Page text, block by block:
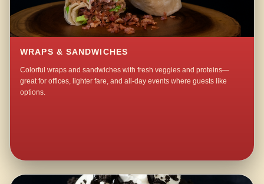
WRAPS & SANDWICHES
Colorful wraps and sandwiches with fresh veggies and proteins—
great for offices, lighter fare, and all-day events where guests like
options.